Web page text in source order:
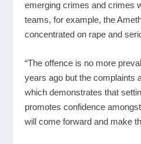
emerging crimes and crimes
teams, for example, the
concentrated on rape and
“The offence is no more
years ago but the complaints
which demonstrates that
promotes confidence
will come forward and make